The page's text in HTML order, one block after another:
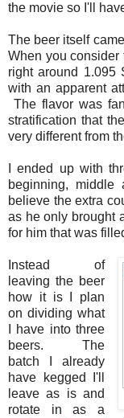
the movie so I'll
The beer itself
When you consider
right around 1.095
with an apparent
The flavor was
stratification that
very different from
I ended up with
beginning, middle
believe the extra
as he only brought
for him that was
Instead of
leaving the beer
how it is I plan
on dividing what
I have into three
beers. The
batch I already
have kegged I'll
leave as is and
rotate in as a